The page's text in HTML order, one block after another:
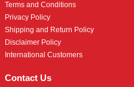
Contact Us
Terms and Conditions
Privacy Policy
Shipping and Return Policy
Disclaimer Policy
International Customers